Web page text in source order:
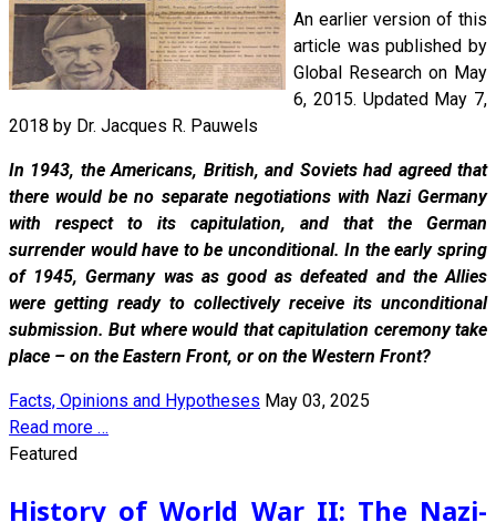
An earlier version of this
article was published by
Global Research on May
6, 2015. Updated May 7,
2018 by Dr. Jacques R. Pauwels
In 1943, the Americans, British, and Soviets had agreed that
there would be no separate negotiations with Nazi Germany
with respect to its capitulation, and that the German
surrender would have to be unconditional. In the early spring
of 1945, Germany was as good as defeated and the Allies
were getting ready to collectively receive its unconditional
submission. But where would that capitulation ceremony take
place – on the Eastern Front, or on the Western Front?
Facts, Opinions and Hypotheses May 03, 2025
Read more …
Featured
History of World War II: The Nazi-